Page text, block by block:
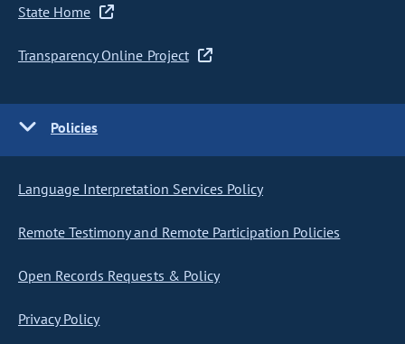
State Home
Transparency Online Project
Policies
Language Interpretation Services Policy
Remote Testimony and Remote Participation Policies
Open Records Requests & Policy
Privacy Policy